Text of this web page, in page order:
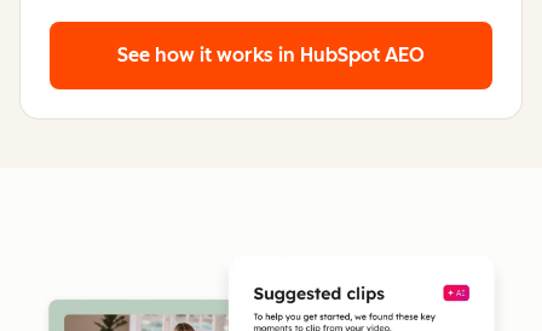
See how it works in HubSpot AEO